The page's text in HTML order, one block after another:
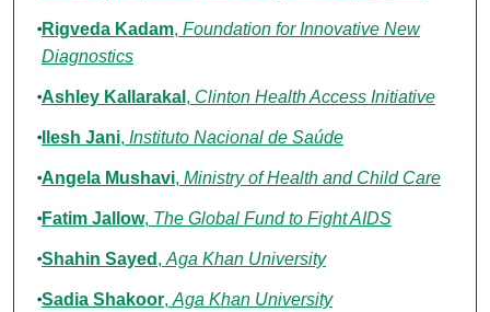
Rigveda Kadam, Foundation for Innovative New
Diagnostics
Ashley Kallarakal , Clinton Health Access Initiative
Ilesh Jani, Instituto Nacional de Saúde
Angela Mushavi, Ministry of Health and Child Care
Fatim Jallow, The Global Fund to Fight AIDS
Shahin Sayed , Aga Khan University
Sadia Shakoor, Aga Khan University